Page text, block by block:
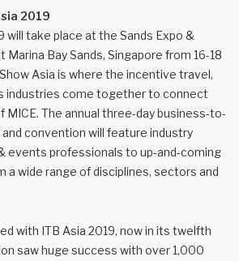
2019
will take place at the Sands Expo &
Bay Sands, Singapore from 16-18
Asia is where the incentive travel,
industries come together to connect
MICE. The annual three-day business-to-
convention will feature industry
events professionals to up-and-coming
a wide range of disciplines, sectors and
with ITB Asia 2019, now in its twelfth
saw huge success with over 1,000